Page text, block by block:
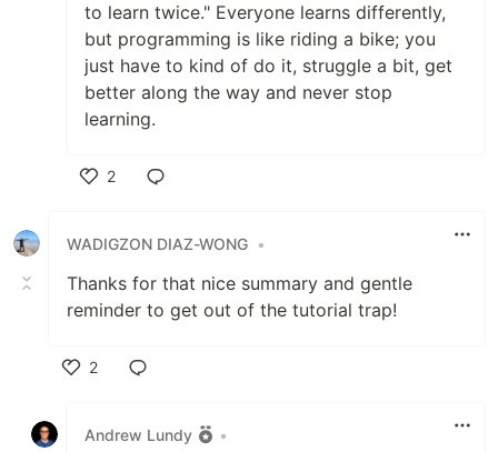
to learn twice." Everyone learns differently,
but programming is like riding a bike; you
just have to kind of do it, struggle a bit, get
better along the way and never stop
learning.
2
WADIGZON DIAZ-WONG •
Thanks for that nice summary and gentle
reminder to get out of the tutorial trap!
2
Andrew Lundy
•